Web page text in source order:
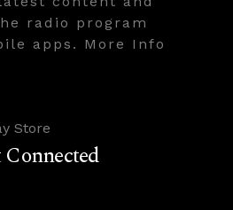
radio program
apps. More Info
Store
Connected